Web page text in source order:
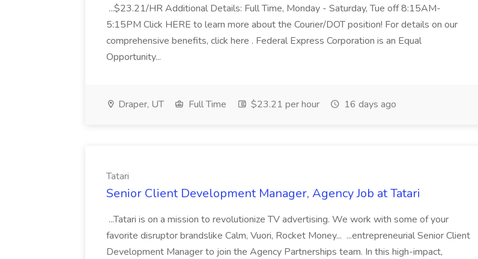
...$23.21/HR Additional Details: Full Time, Monday - Saturday, Tue off 8:15AM-
5:15PM Click HERE to learn more about the Courier/DOT position! For details on our
comprehensive benefits, click here . Federal Express Corporation is an Equal
Opportunity...
Draper, UT Full Time $23.21 per hour 16 days ago
Tatari
Senior Client Development Manager, Agency Job at Tatari
...Tatari is on a mission to revolutionize TV advertising. We work with some of your
favorite disruptor brandslike Calm, Vuori, Rocket Money... ...entrepreneurial Senior Client
Development Manager to join the Agency Partnerships team. In this high-impact,